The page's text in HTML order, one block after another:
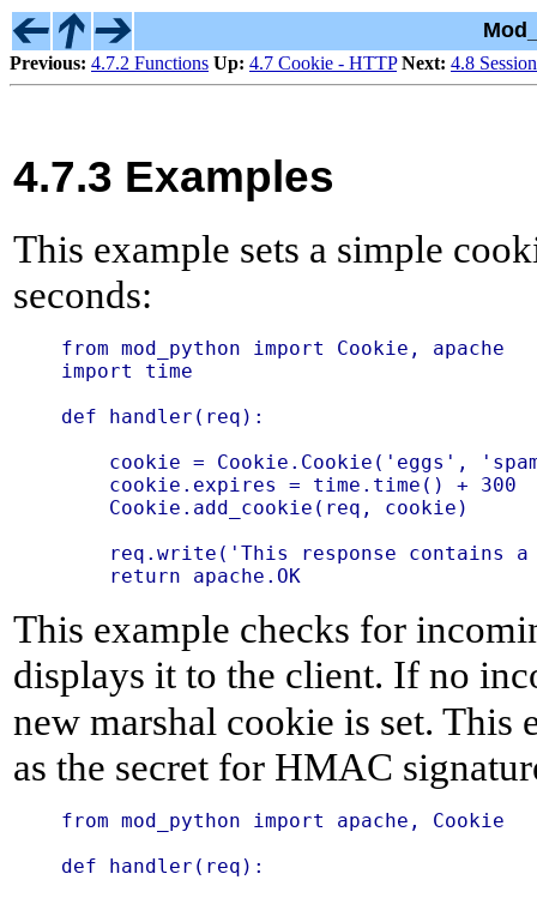
Previous: 4.7.2 Functions Up: 4.7 Cookie - HTTP Next: 4.8
4.7.3 Examples
This example sets a simple
seconds:
from mod_python import Cookie, apache
import time
def handler(req):
cookie = Cookie.Cookie('eggs',
    cookie.expires = time.time() + 300
    Cookie.add_cookie(req, cookie)
req.write('This response contains a
This example checks for
displays it to the client. If no
new marshal cookie is set. This
as the secret for HMAC
from mod_python import apache, Cookie
def handler(req):